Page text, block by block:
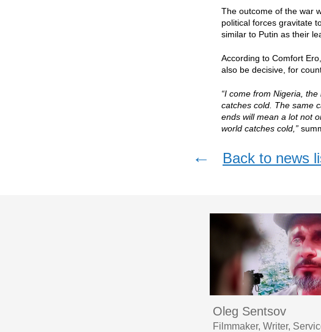
The outcome of the war
political forces gravitate
similar to Putin as their
According to Comfort
also be decisive, for
“I come from Nigeria,
catches cold. The same
ends will mean a lot not
world catches cold,”
← Back to news
Oleg Sentsov
Filmmaker, Writer,